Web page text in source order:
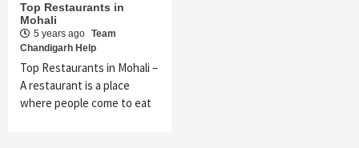
Top Restaurants in
Mohali
5 years ago Team
Chandigarh Help
Top Restaurants in Mohali –
A restaurant is a place
where people come to eat